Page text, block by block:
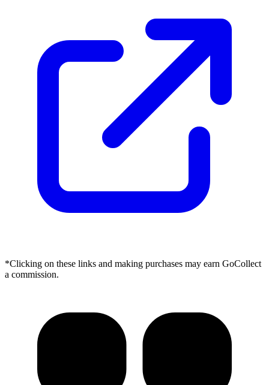
*Clicking on these links and making purchases may earn GoCollect
a commission.